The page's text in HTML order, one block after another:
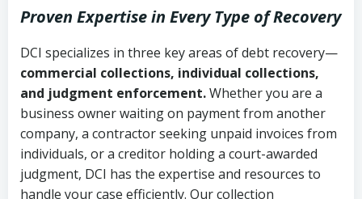
Uniform Commercial Code (Utah
Code Ann. § 70A-9a-101 et seq.)–
Governs secured transactions and
commercial contracts
Fair Debt Collection Practices Act
(FDCPA, 15 U.S.C. § 1692 et seq.)–
Ann. § 78B-2-307)
Open accounts (e.g., revolving
credit):4 years (Utah Code Ann. § 78B-
2-307(1)(b))
Copies of contracts, invoices, or
purchase orders
Proof of product delivery or service
completion
Account statements and payment
Proven Expertise in Every Type of Recovery
DCI specializes in three key areas of debt recovery—
commercial collections, individual collections,
and judgment enforcement.Whether you are a
business owner waiting on payment from another
company, a contractor seeking unpaid invoices from
individuals, or a creditor holding a court-awarded
judgment, DCI has the expertise and resources to
handle your case efficiently. Our collection